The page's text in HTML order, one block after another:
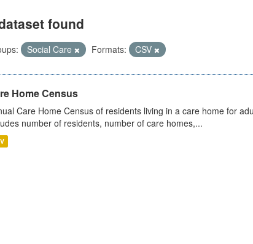
found
Social Care Formats: CSV
Home Census
Care Home Census of residents living in a care home for
number of residents, number of care homes,...